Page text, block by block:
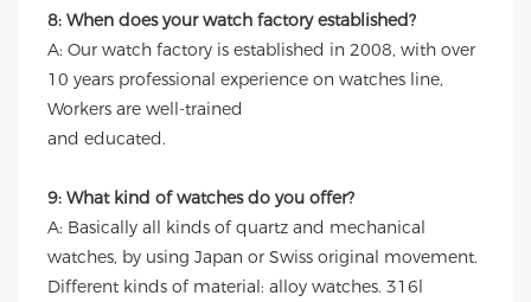
8: When does your watch factory established?
A: Our watch factory is established in 2008, with over
10 years professional experience on watches line,
Workers are well-trained
and educated.
9: What kind of watches do you offer?
A: Basically all kinds of quartz and mechanical
watches, by using Japan or Swiss original movement.
Different kinds of material: alloy watches. 316l